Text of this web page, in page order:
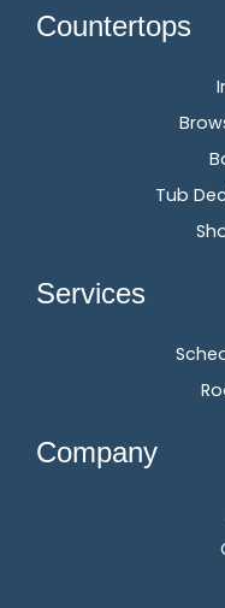
Countertops
Tub
Services
Company